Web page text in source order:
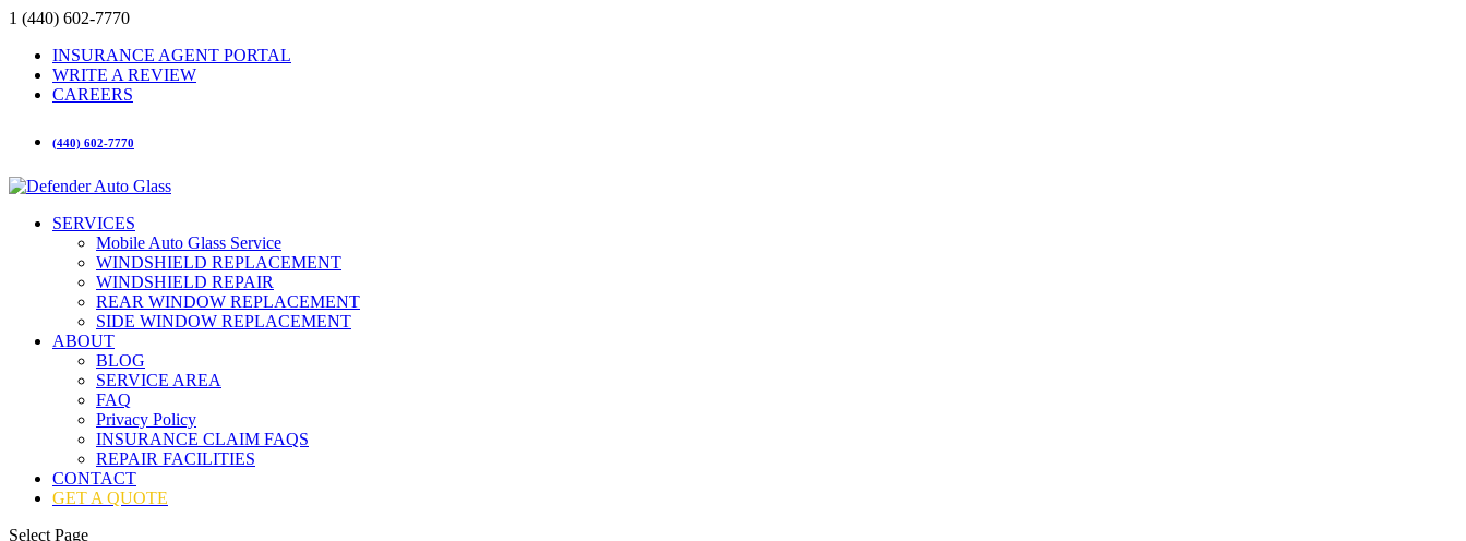
1 (440) 602-7770
INSURANCE AGENT PORTAL
WRITE A REVIEW
CAREERS
(440) 602-7770
SERVICES
Mobile Auto Glass Service
WINDSHIELD REPLACEMENT
WINDSHIELD REPAIR
REAR WINDOW REPLACEMENT
SIDE WINDOW REPLACEMENT
ABOUT
BLOG
SERVICE AREA
FAQ
Privacy Policy
INSURANCE CLAIM FAQS
REPAIR FACILITIES
CONTACT
GET A QUOTE
Select Page